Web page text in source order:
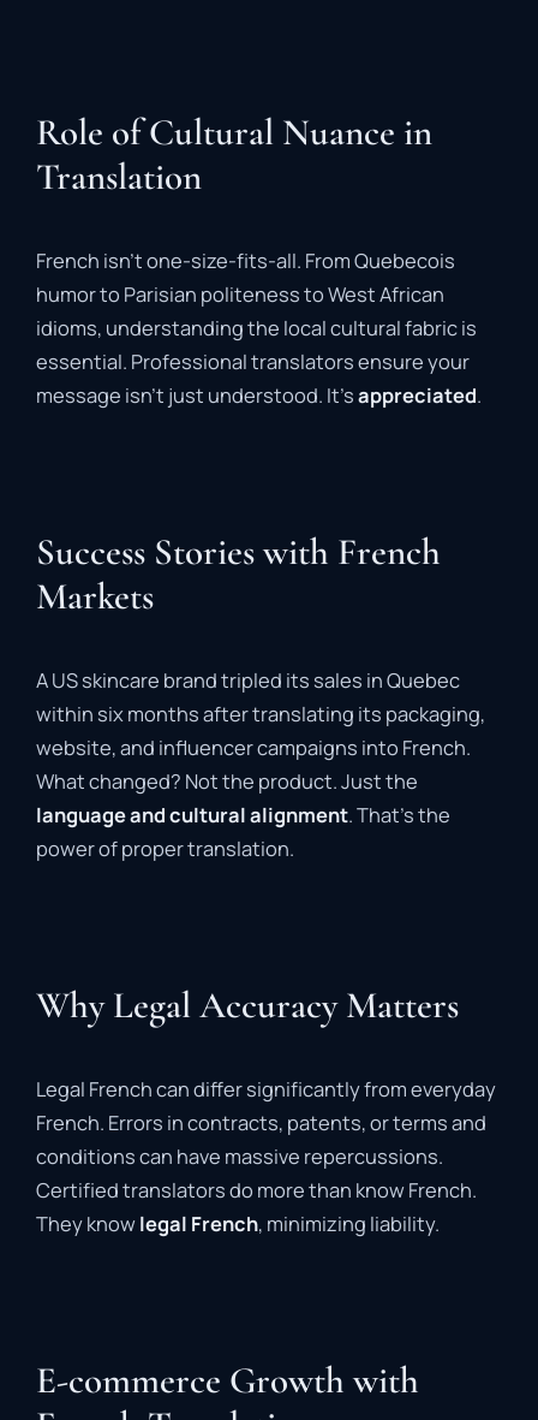
Role of Cultural Nuance in
Translation
French isn’t one-size-fits-all. From Quebecois
humor to Parisian politeness to West African
idioms, understanding the local cultural fabric is
essential. Professional translators ensure your
message isn’t just understood. It’sappreciated.
Success Stories with French
Markets
A US skincare brand tripled its sales in Quebec
within six months after translating its packaging,
website, and influencer campaigns into French.
What changed? Not the product. Just the
language and cultural alignment. That’s the
power of proper translation.
Why Legal Accuracy Matters
Legal French can differ significantly from everyday
French. Errors in contracts, patents, or terms and
conditions can have massive repercussions.
Certified translators do more than know French.
They knowlegal French, minimizing liability.
E-commerce Growth with